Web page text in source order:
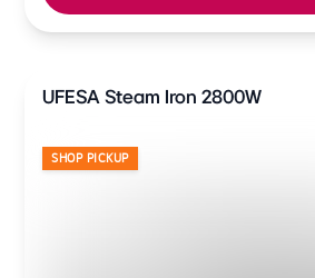
UFESA Steam Iron 2800W
SHOP PICKUP